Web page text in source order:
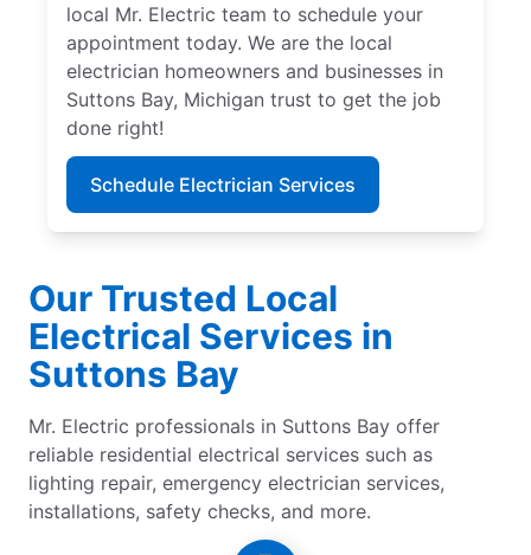
local Mr. Electric team to schedule your
appointment today. We are the local
electrician homeowners and businesses in
Suttons Bay, Michigan trust to get the job
done right!
Schedule Electrician Services
Our Trusted Local
Electrical Services in
Suttons Bay
Mr. Electric professionals in Suttons Bay offer
reliable residential electrical services such as
lighting repair, emergency electrician services,
installations, safety checks, and more.